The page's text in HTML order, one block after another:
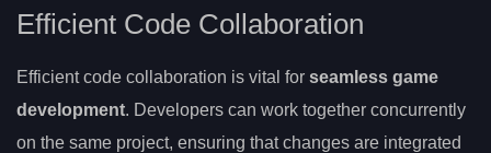
Efficient Code Collaboration
Efficient code collaboration is vital for seamless game
development. Developers can work together concurrently
on the same project, ensuring that changes are integrated